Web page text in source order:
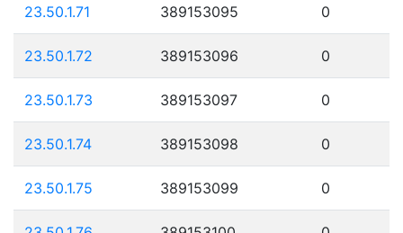
23.50.1.71 389153095 0
23.50.1.72 389153096 0
23.50.1.73 389153097 0
23.50.1.74 389153098 0
23.50.1.75 389153099 0